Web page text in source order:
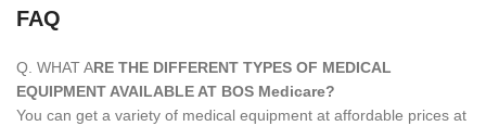
FAQ
Q. WHAT ARE THE DIFFERENT TYPES OF MEDICAL
EQUIPMENT AVAILABLE AT BOS Medicare?
You can get a variety of medical equipment at affordable prices at